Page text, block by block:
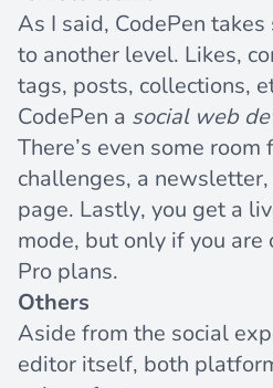
As I said, CodePen
to another level. Likes,
tags, posts, collections,
CodePen a social web
There’s even some
challenges, a
page. Lastly, you get a
mode, but only if you
Pro plans.
Others
Aside from the social
editor itself, both